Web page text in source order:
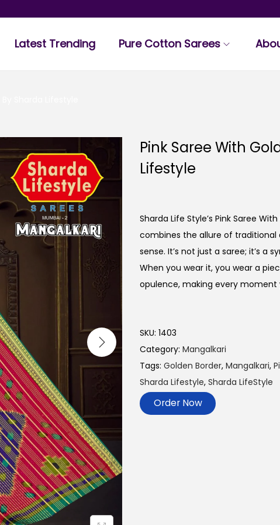
Latest Trending Pure Cotton Sarees
Pink Saree With
Lifestyle
Sharda Life Style’s Pink Saree
combines the allure of
sense. It’s not just a saree; it’s a
When you wear it, you wear a
opulence, making every
SKU: 1403
Category: Mangalkari
Tags: Golden Border, Mangalkari,
Sharda Lifestyle, Sharda LifeStyle
Order Now